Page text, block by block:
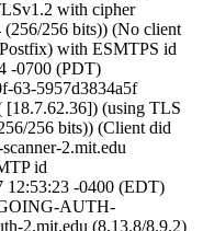
with cipher
256 bits)) (No client
with ESMTPS id
-0700 (PDT)
63-5957d3834a5f
[18.7.62.36]) (using TLS
256 bits)) (Client did
2.mit.edu
id
12:53:23 -0400 (EDT)
AUTH-
2.mit.edu (8.13.8/8.9.2)